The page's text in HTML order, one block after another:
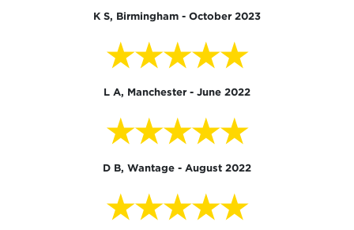
K S, Birmingham - October 2023
★★★★★
L A, Manchester - June 2022
★★★★★
D B, Wantage - August 2022
★★★★★